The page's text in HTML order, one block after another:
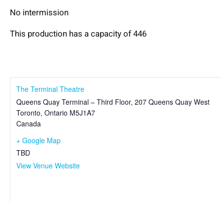
No intermission
This production has a capacity of 446
The Terminal Theatre
Queens Quay Terminal – Third Floor, 207 Queens Quay West
Toronto, Ontario M5J1A7
Canada
+ Google Map
TBD
View Venue Website